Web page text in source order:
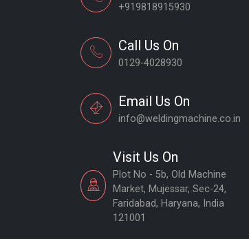
+919818915930
Call Us On
0129-4028930
Email Us On
info@weldingmachine.co.in
Visit Us On
Plot No - 5b, Old Machine
Market, Mujessar, Sec-24,
Faridabad, Haryana, India
121001